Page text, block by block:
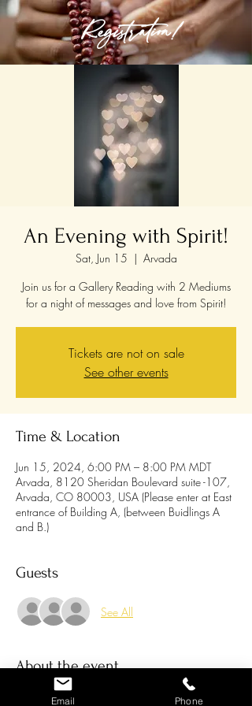
Registration!
An Evening with Spirit!
Sat, Jun 15
  |
Arvada
Join us for a Gallery Reading with 2 Mediums
for a night of messages and love from Spirit!
Tickets are not on sale
See other events
Time & Location
Jun 15, 2024, 6:00 PM – 8:00 PM MDT
Arvada, 8120 Sheridan Boulevard suite -107,
Arvada, CO 80003, USA (Please enter at East
entrance of Building A, (between Buidlings A
and B.)
Guests
See All
About the event
You're invited to join us for a warm and exciting
Email Phone